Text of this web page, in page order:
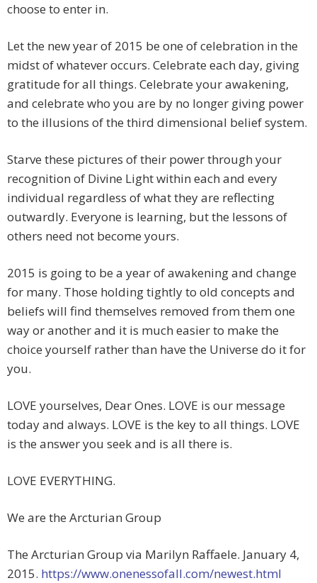
choose to enter in.
Let the new year of 2015 be one of celebration in the
midst of whatever occurs. Celebrate each day, giving
gratitude for all things. Celebrate your awakening,
and celebrate who you are by no longer giving power
to the illusions of the third dimensional belief system.
Starve these pictures of their power through your
recognition of Divine Light within each and every
individual regardless of what they are reflecting
outwardly. Everyone is learning, but the lessons of
others need not become yours.
2015 is going to be a year of awakening and change
for many. Those holding tightly to old concepts and
beliefs will find themselves removed from them one
way or another and it is much easier to make the
choice yourself rather than have the Universe do it for
you.
LOVE yourselves, Dear Ones. LOVE is our message
today and always. LOVE is the key to all things. LOVE
is the answer you seek and is all there is.
LOVE EVERYTHING.
We are the Arcturian Group
The Arcturian Group via Marilyn Raffaele. January 4,
2015. https://www.onenessofall.com/newest.html